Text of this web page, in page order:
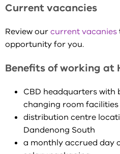
Current vacancies
Review ourcurrent vacanies
opportunity for you.
Benefits of working at
CBD headquarters with
changing room facilities
distribution centre
Dandenong South
a monthly accrued day